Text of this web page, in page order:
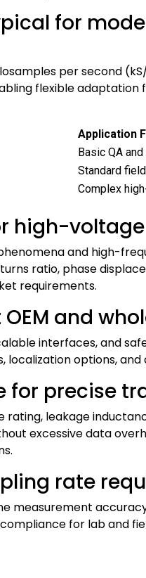
for
per second
flexible
Application
Basic QA
Standard
Complex
high-
and high-
ratio, phase
requirements.
and
interfaces, and
options,
precise
leakage
excessive data
rate
measurement
for lab and